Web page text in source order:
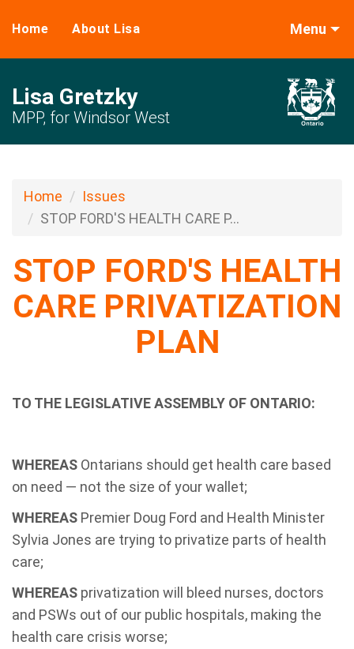
Home About Lisa Menu
Lisa Gretzky
MPP, for Windsor West
Home
Issues
STOP FORD'S HEALTH CARE P...
STOP FORD'S HEALTH
CARE PRIVATIZATION
PLAN
TO THE LEGISLATIVE ASSEMBLY OF ONTARIO:
WHEREAS Ontarians should get health care based
on need — not the size of your wallet;
WHEREAS Premier Doug Ford and Health Minister
Sylvia Jones are trying to privatize parts of health
care;
WHEREAS privatization will bleed nurses, doctors
and PSWs out of our public hospitals, making the
health care crisis worse;